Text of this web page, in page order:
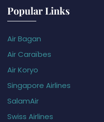
Popular Links
Air Bagan
Air Caraïbes
Air Koryo
Singapore Airlines
SalamAir
Swiss Airlines